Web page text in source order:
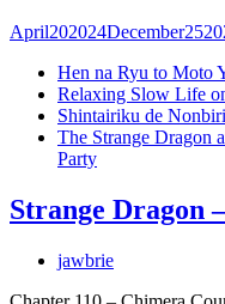
April202024December25
Hen na Ryu to Moto
Relaxing Slow Life
Shintairiku de
The Strange Dragon
Party
Strange Dragon
jawbrie